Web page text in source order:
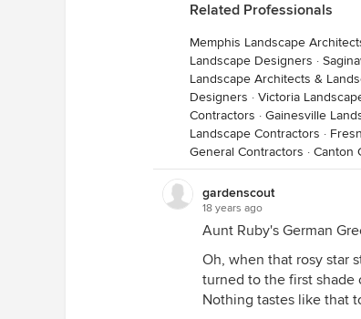
Related Professionals
Memphis Landscape
Landscape Designers ·
Landscape Architects &
Designers · Victoria
Contractors · Gainesville
Landscape Contractors ·
General Contractors · Canton
gardenscout
18 years ago
Aunt Ruby's German
Oh, when that rosy star
turned to the first shade
Nothing tastes like that